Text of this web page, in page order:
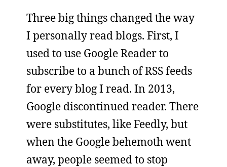
Three big things changed the way
I personally read blogs. First, I
used to use Google Reader to
subscribe to a bunch of RSS feeds
for every blog I read. In 2013,
Google discontinued reader. There
were substitutes, like Feedly, but
when the Google behemoth went
away, people seemed to stop